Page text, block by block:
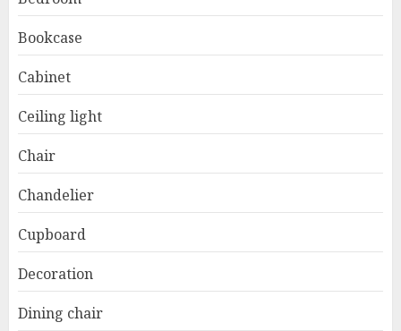
Bookcase
Cabinet
Ceiling light
Chair
Chandelier
Cupboard
Decoration
Dining chair